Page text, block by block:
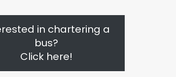
in chartering a
bus?
Click here!